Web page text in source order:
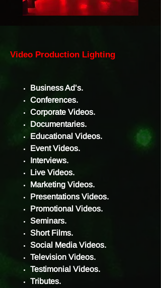
Video Production Lighting
Business Ad’s.
Conferences.
Corporate Videos.
Documentaries.
Educational Videos.
Event Videos.
Interviews.
Live Videos.
Marketing Videos.
Presentations Videos.
Promotional Videos.
Seminars.
Short Films.
Social Media Videos.
Television Videos.
Testimonial Videos.
Tributes.